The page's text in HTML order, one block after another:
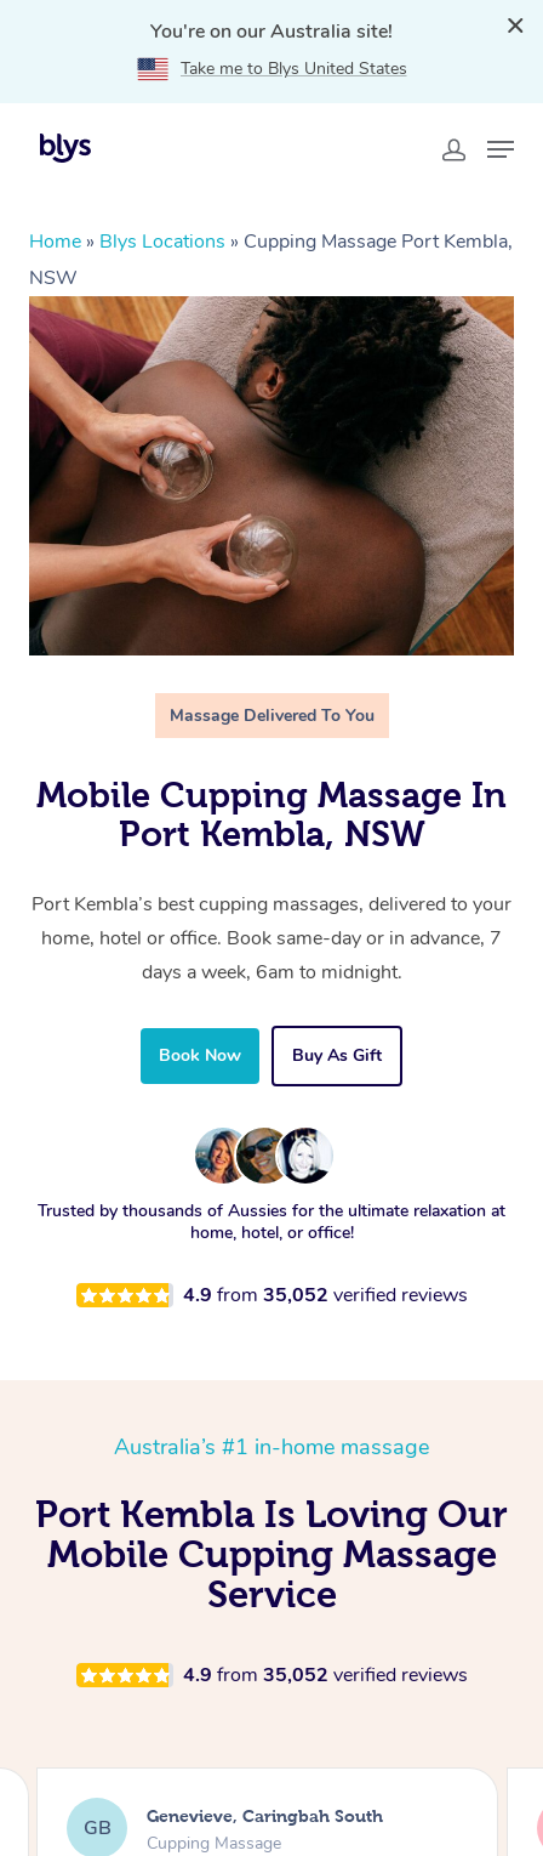
You're on our Australia site!
Take me to Blys United States
Home » Blys Locations » Cupping Massage Port Kembla,
NSW
Massage Delivered To You
Mobile Cupping Massage In
Port Kembla, NSW
Port Kembla’s best cupping massages, delivered to your
home, hotel or office. Book same-day or in advance, 7
days a week, 6am to midnight.
Book Now Buy As Gift
Trusted by thousands of Aussies for the ultimate relaxation at
home, hotel, or office!
4.9 from 35,052 verified reviews
Australia’s #1 in-home massage
Port Kembla Is Loving Our
Mobile Cupping Massage
Service
4.9 from 35,052 verified reviews
MS Megan, Melbourne
Cupping Massage